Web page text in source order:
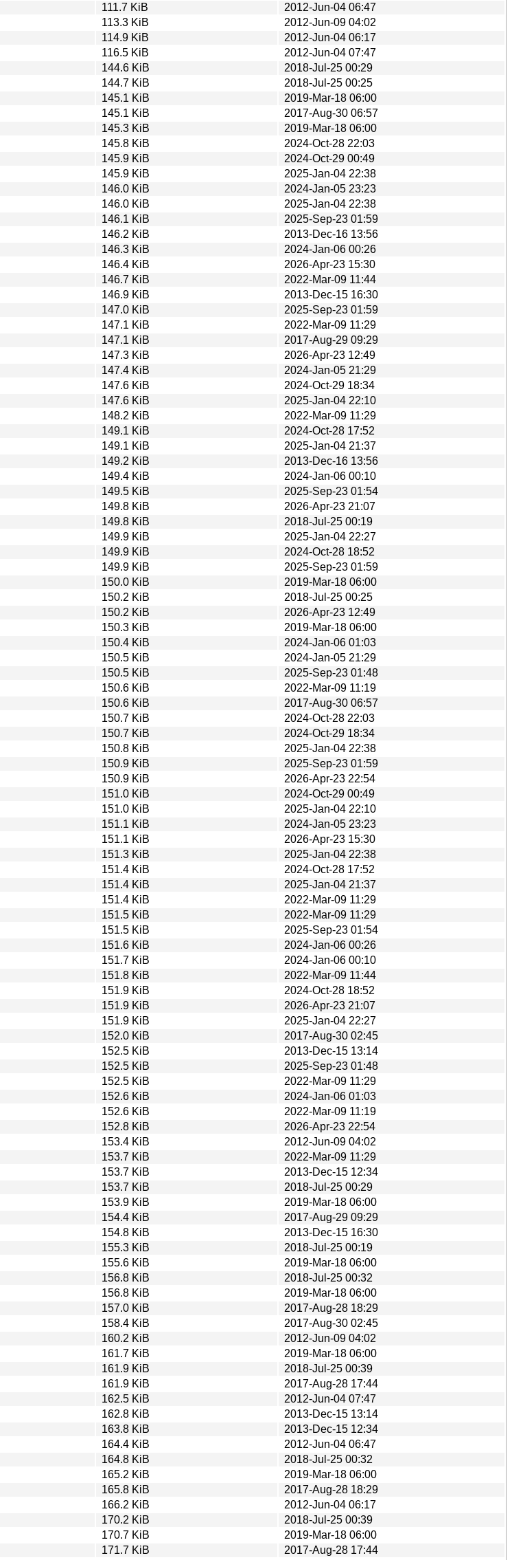
111.7 KiB
2012-Jun-04 06:47
113.3 KiB
2012-Jun-09 04:02
114.9 KiB
2012-Jun-04 06:17
116.5 KiB
2012-Jun-04 07:47
144.6 KiB
2018-Jul-25 00:29
144.7 KiB
2018-Jul-25 00:25
145.1 KiB
2019-Mar-18 06:00
145.1 KiB
2017-Aug-30 06:57
145.3 KiB
2019-Mar-18 06:00
145.8 KiB
2024-Oct-28 22:03
145.9 KiB
2024-Oct-29 00:49
145.9 KiB
2025-Jan-04 22:38
146.0 KiB
2024-Jan-05 23:23
146.0 KiB
2025-Jan-04 22:38
146.1 KiB
2025-Sep-23 01:59
146.2 KiB
2013-Dec-16 13:56
146.3 KiB
2024-Jan-06 00:26
146.4 KiB
2026-Apr-23 15:30
146.7 KiB
2022-Mar-09 11:44
146.9 KiB
2013-Dec-15 16:30
147.0 KiB
2025-Sep-23 01:59
147.1 KiB
2022-Mar-09 11:29
147.1 KiB
2017-Aug-29 09:29
147.3 KiB
2026-Apr-23 12:49
147.4 KiB
2024-Jan-05 21:29
147.6 KiB
2024-Oct-29 18:34
147.6 KiB
2025-Jan-04 22:10
148.2 KiB
2022-Mar-09 11:29
149.1 KiB
2024-Oct-28 17:52
149.1 KiB
2025-Jan-04 21:37
149.2 KiB
2013-Dec-16 13:56
149.4 KiB
2024-Jan-06 00:10
149.5 KiB
2025-Sep-23 01:54
149.8 KiB
2026-Apr-23 21:07
149.8 KiB
2018-Jul-25 00:19
149.9 KiB
2025-Jan-04 22:27
149.9 KiB
2024-Oct-28 18:52
149.9 KiB
2025-Sep-23 01:59
150.0 KiB
2019-Mar-18 06:00
150.2 KiB
2018-Jul-25 00:25
150.2 KiB
2026-Apr-23 12:49
150.3 KiB
2019-Mar-18 06:00
150.4 KiB
2024-Jan-06 01:03
150.5 KiB
2024-Jan-05 21:29
150.5 KiB
2025-Sep-23 01:48
150.6 KiB
2022-Mar-09 11:19
150.6 KiB
2017-Aug-30 06:57
150.7 KiB
2024-Oct-28 22:03
150.7 KiB
2024-Oct-29 18:34
150.8 KiB
2025-Jan-04 22:38
150.9 KiB
2025-Sep-23 01:59
150.9 KiB
2026-Apr-23 22:54
151.0 KiB
2024-Oct-29 00:49
151.0 KiB
2025-Jan-04 22:10
151.1 KiB
2024-Jan-05 23:23
151.1 KiB
2026-Apr-23 15:30
151.3 KiB
2025-Jan-04 22:38
151.4 KiB
2024-Oct-28 17:52
151.4 KiB
2025-Jan-04 21:37
151.4 KiB
2022-Mar-09 11:29
151.5 KiB
2022-Mar-09 11:29
151.5 KiB
2025-Sep-23 01:54
151.6 KiB
2024-Jan-06 00:26
151.7 KiB
2024-Jan-06 00:10
151.8 KiB
2022-Mar-09 11:44
151.9 KiB
2024-Oct-28 18:52
151.9 KiB
2026-Apr-23 21:07
151.9 KiB
2025-Jan-04 22:27
152.0 KiB
2017-Aug-30 02:45
152.5 KiB
2013-Dec-15 13:14
152.5 KiB
2025-Sep-23 01:48
152.5 KiB
2022-Mar-09 11:29
152.6 KiB
2024-Jan-06 01:03
152.6 KiB
2022-Mar-09 11:19
152.8 KiB
2026-Apr-23 22:54
153.4 KiB
2012-Jun-09 04:02
153.7 KiB
2022-Mar-09 11:29
153.7 KiB
2013-Dec-15 12:34
153.7 KiB
2018-Jul-25 00:29
153.9 KiB
2019-Mar-18 06:00
154.4 KiB
2017-Aug-29 09:29
154.8 KiB
2013-Dec-15 16:30
155.3 KiB
2018-Jul-25 00:19
155.6 KiB
2019-Mar-18 06:00
156.8 KiB
2018-Jul-25 00:32
156.8 KiB
2019-Mar-18 06:00
157.0 KiB
2017-Aug-28 18:29
158.4 KiB
2017-Aug-30 02:45
160.2 KiB
2012-Jun-09 04:02
161.7 KiB
2019-Mar-18 06:00
161.9 KiB
2018-Jul-25 00:39
161.9 KiB
2017-Aug-28 17:44
162.5 KiB
2012-Jun-04 07:47
162.8 KiB
2013-Dec-15 13:14
163.8 KiB
2013-Dec-15 12:34
164.4 KiB
2012-Jun-04 06:47
164.8 KiB
2018-Jul-25 00:32
165.2 KiB
2019-Mar-18 06:00
165.8 KiB
2017-Aug-28 18:29
166.2 KiB
2012-Jun-04 06:17
170.2 KiB
2018-Jul-25 00:39
170.7 KiB
2019-Mar-18 06:00
171.7 KiB
2017-Aug-28 17:44